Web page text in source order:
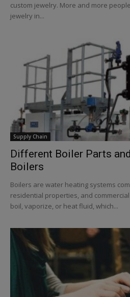
custom jewelry. More and more
jewelry in...
Supply Chain
Different Boiler Parts
Boilers
Boilers are water heating systems
residential properties, and
boil, vaporize, or heat fluid, which...